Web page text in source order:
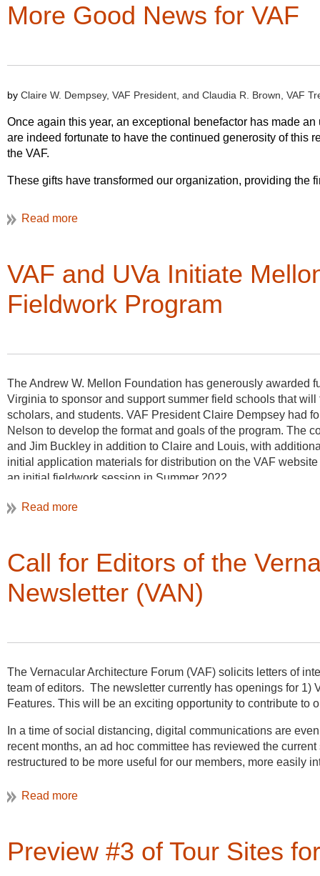
More Good News for VAF
by Claire W. Dempsey, VAF President, and Claudia R. Brown, VAF
Once again this year, an exceptional benefactor has made
are indeed fortunate to have the continued generosity of this
the VAF.
These gifts have transformed our organization, providing the
suggested it was time for a review of our investment policies
process currently underway within the Finance Committee.
We owe a huge debt of gratitude to this dear friend of VAF.
VAF and UVa Initiate
Fieldwork Program
The Andrew W. Mellon Foundation has generously awarded
Virginia to sponsor and support summer field schools that
scholars, and students. VAF President Claire Dempsey had
Nelson to develop the format and goals of the program. The
and Jim Buckley in addition to Claire and Louis, with
initial application materials for distribution on the VAF
an initial fieldwork session in Summer 2022.
VAF anticipates working with three different field school
need to have previous experience in vernacular field work,
techniques, including traditional hand measuring, high tech
Please spread the word about this fabulous opportunity to
American vernacular sites! For more information about this
Call for Editors of the
Newsletter (VAN)
The Vernacular Architecture Forum (VAF) solicits letters of
team of editors. The newsletter currently has openings for 1)
Features. This will be an exciting opportunity to contribute to
In a time of social distancing, digital communications are
recent months, an ad hoc committee has reviewed the
restructured to be more useful for our members, more easily
add two Assistant Editors to share the work of producing the
currently planned to cover VAF business, other business,
Preview #3 of Tour Sites